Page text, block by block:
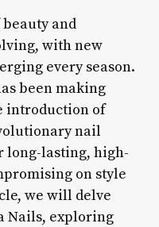
and
with new
every season.
been making
introduction of
nail
long-lasting, high-
on style
we will delve
Nails, exploring